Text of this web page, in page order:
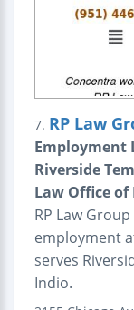
7. RP Law
Employment
Riverside
Law Office of
RP Law
employment
serves
Indio.